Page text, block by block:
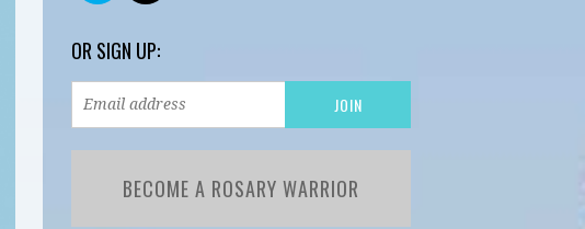
OR SIGN UP:
BECOME A ROSARY WARRIOR